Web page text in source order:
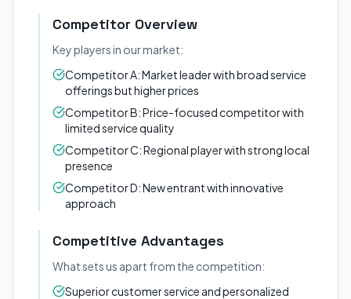
Competitor Overview
Key players in our market:
Competitor A: Market leader with broad service
offerings but higher prices
Competitor B: Price-focused competitor with
limited service quality
Competitor C: Regional player with strong local
presence
Competitor D: New entrant with innovative
approach
Competitive Advantages
What sets us apart from the competition:
Superior customer service and personalized